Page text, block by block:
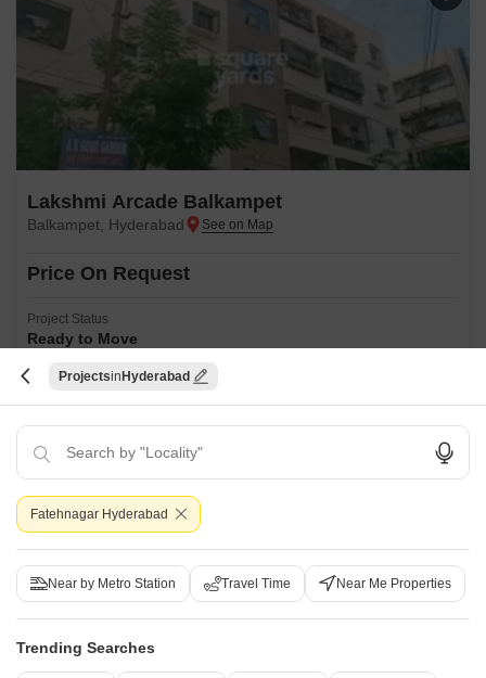
Lakshmi Arcade Balkampet
Balkampet, Hyderabad
Price On Request
Project Status
Ready to Move
Sai Residency Sanath Nagar
Projects Hyderabad
Fatehnagar Hyderabad
Near by Metro Station Travel Time Near Me Properties
Trending Searches